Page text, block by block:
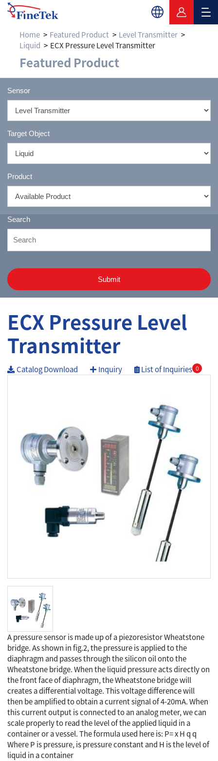
Home Featured Product
Level Transmitter
Liquid
ECX Pressure Level Transmitter
Featured Product
Sensor
Target Object
Product
Search
Submit
ECX Pressure Level
Transmitter
Catalog Download Inquiry List of Inquiries 0
A pressure sensor is made up of a piezoresistor Wheatstone
bridge. As shown in fig.2, the pressure is applied to the
diaphragm and passes through the silicon oil onto the
Wheatstone bridge. When the liquid pressure acts directly on
the front face of diaphragm, the Wheatstone bridge will
creates a differential voltage. This voltage difference will
then be amplified to obtain a current signal of 4-20mA. When
this current output is connected to an analog meter, we can
scale properly to read the level of the applied liquid in a
container or a vessel. The formula used here is: P= x H q q
Where P is pressure, is pressure constant and H is the level of
liquid in a container